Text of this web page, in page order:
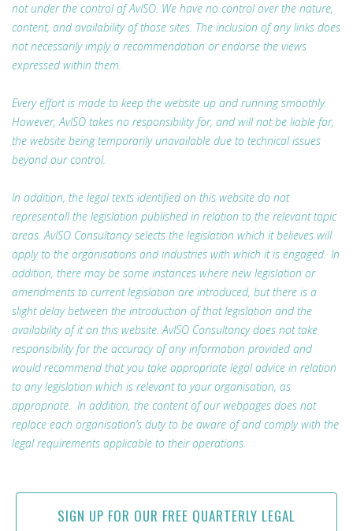
not under the control of AvISO. We have no control over the nature,
content, and availability of those sites. The inclusion of any links does
not necessarily imply a recommendation or endorse the views
expressed within them.
Every effort is made to keep the website up and running smoothly.
However, AvISO takes no responsibility for, and will not be liable for,
the website being temporarily unavailable due to technical issues
beyond our control.
In addition, the legal texts identified on this website do not
represent all the legislation published in relation to the relevant topic
areas. AvISO Consultancy selects the legislation which it believes will
apply to the organisations and industries with which it is engaged. In
addition, there may be some instances where new legislation or
amendments to current legislation are introduced, but there is a
slight delay between the introduction of that legislation and the
availability of it on this website. AvISO Consultancy does not take
responsibility for the accuracy of any information provided and
would recommend that you take appropriate legal advice in relation
to any legislation which is relevant to your organisation, as
appropriate. In addition, the content of our webpages does not
replace each organisation’s duty to be aware of and comply with the
legal requirements applicable to their operations.
SIGN UP FOR OUR FREE QUARTERLY LEGAL